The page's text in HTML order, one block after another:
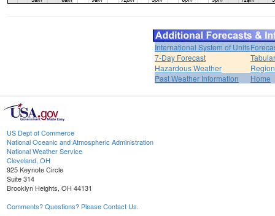
International System of Units
7-Day Forecast
Hazardous Weather
Past Weather Information
Home
US Dept of Commerce
National Oceanic and Atmospheric Administration
National Weather Service
Cleveland, OH
925 Keynote Circle
Suite 314
Brooklyn Heights, OH 44131
Comments? Questions? Please Contact Us.